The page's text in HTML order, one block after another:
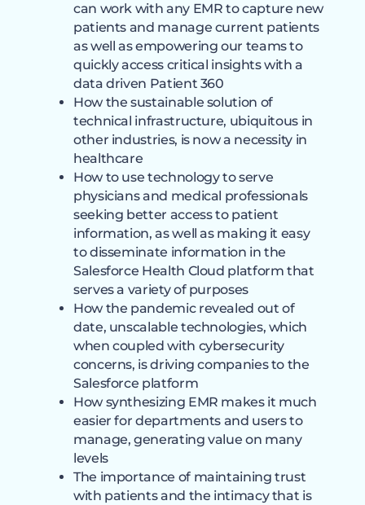
can work with any EMR to capture new
patients and manage current patients
as well as empowering our teams to
quickly access critical insights with a
data driven Patient 360
How the sustainable solution of
technical infrastructure, ubiquitous in
other industries, is now a necessity in
healthcare
How to use technology to serve
physicians and medical professionals
seeking better access to patient
information, as well as making it easy
to disseminate information in the
Salesforce Health Cloud platform that
serves a variety of purposes
How the pandemic revealed out of
date, unscalable technologies, which
when coupled with cybersecurity
concerns, is driving companies to the
Salesforce platform
How synthesizing EMR makes it much
easier for departments and users to
manage, generating value on many
levels
The importance of maintaining trust
with patients and the intimacy that is